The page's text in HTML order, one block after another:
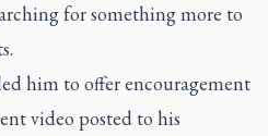
for something more to
him to offer encouragement
video posted to his